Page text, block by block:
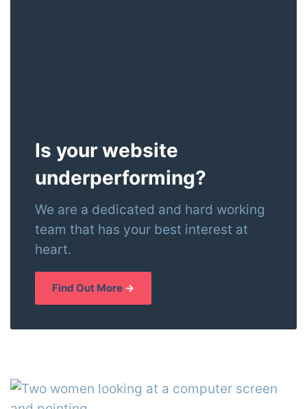
Is your website
underperforming?
We are a dedicated and hard working
team that has your best interest at
heart.
Find Out More →